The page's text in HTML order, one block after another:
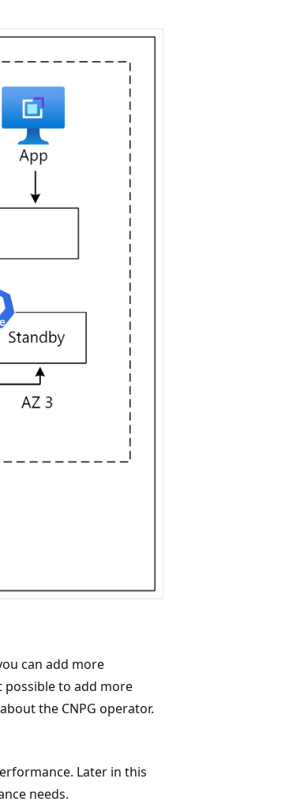
can add more
possible to add more
about the CNPG operator.
Later in this
needs.